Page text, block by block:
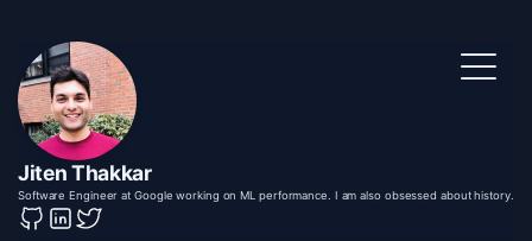
Jiten Thakkar
Software Engineer at Google working on ML performance. I am also obsessed about history.